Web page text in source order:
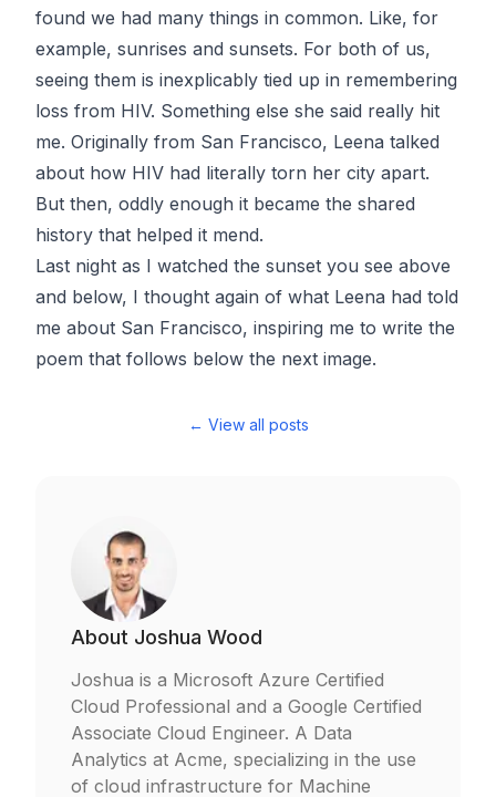
found we had many things in common. Like, for
example, sunrises and sunsets. For both of us,
seeing them is inexplicably tied up in remembering
loss from HIV. Something else she said really hit
me. Originally from San Francisco, Leena talked
about how HIV had literally torn her city apart.
But then, oddly enough it became the shared
history that helped it mend.
Last night as I watched the sunset you see above
and below, I thought again of what Leena had told
me about San Francisco, inspiring me to write the
poem that follows below the next image.
← View all posts
About Joshua Wood
Joshua is a Microsoft Azure Certified
Cloud Professional and a Google Certified
Associate Cloud Engineer. A Data
Analytics at Acme, specializing in the use
of cloud infrastructure for Machine